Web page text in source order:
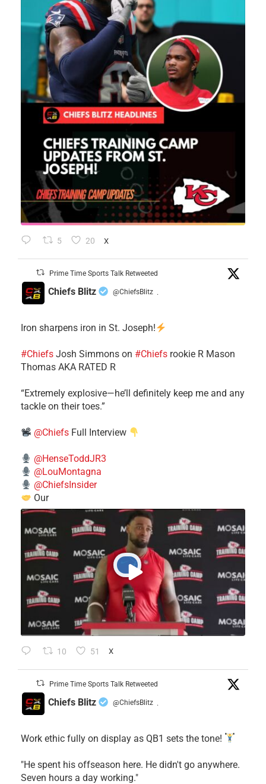
5 20 X
Prime Time Sports Talk Retweeted
Chiefs Blitz @ChiefsBlitz ·
Iron sharpens iron in St. Joseph!
#Chiefs ​Josh Simmons on #Chiefs rookie R Mason
Thomas AKA RATED R
​“Extremely explosive—he’ll definitely keep me and any
tackle on their toes.”
@Chiefs Full Interview
@HenseToddJR3
@LouMontagna
@ChiefsInsider
Our
10 51 X
Prime Time Sports Talk Retweeted
Chiefs Blitz @ChiefsBlitz ·
Work ethic fully on display as QB1 sets the tone!
​"He spent his offseason here. He didn't go anywhere.
Seven hours a day working."